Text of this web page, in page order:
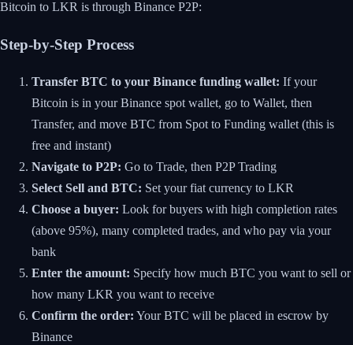
Bitcoin to LKR is through Binance P2P:
Step-by-Step Process
Transfer BTC to your Binance funding wallet: If your
Bitcoin is in your Binance spot wallet, go to Wallet, then
Transfer, and move BTC from Spot to Funding wallet (this is
free and instant)
Navigate to P2P: Go to Trade, then P2P Trading
Select Sell and BTC: Set your fiat currency to LKR
Choose a buyer: Look for buyers with high completion rates
(above 95%), many completed trades, and who pay via your
bank
Enter the amount: Specify how much BTC you want to sell or
how many LKR you want to receive
Confirm the order: Your BTC will be placed in escrow by
Binance